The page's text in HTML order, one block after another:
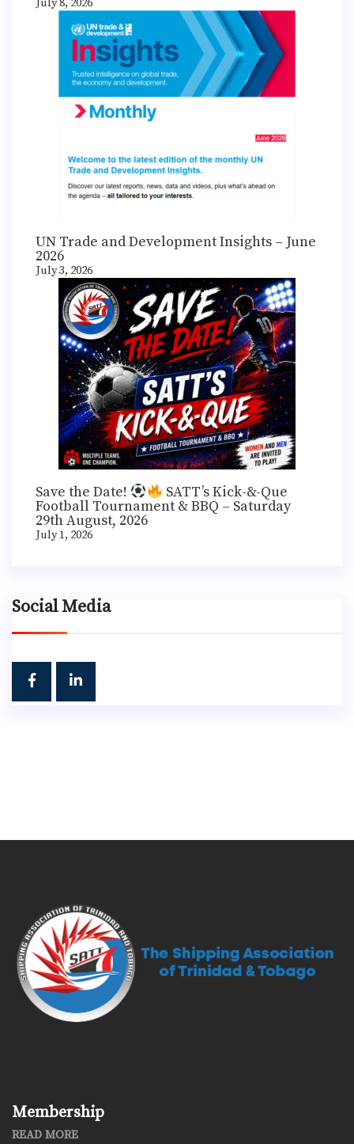
July 8, 2026
UN Trade and Development Insights – June
2026
July 3, 2026
Save the Date! SATT’s Kick-&-Que
Football Tournament & BBQ – Saturday
29th August, 2026
July 1, 2026
Social Media
Membership
READ MORE